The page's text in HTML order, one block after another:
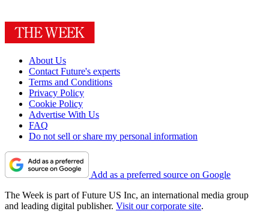
About Us
Contact Future's experts
Terms and Conditions
Privacy Policy
Cookie Policy
Advertise With Us
FAQ
Do not sell or share my personal information
Add as a preferred source on Google
The Week is part of Future US Inc, an international media group
and leading digital publisher. Visit our corporate site.